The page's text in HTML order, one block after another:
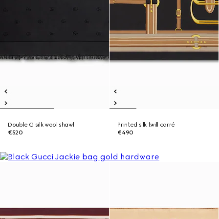
Double G silk wool shawl
€520
Printed silk twill carré
€490